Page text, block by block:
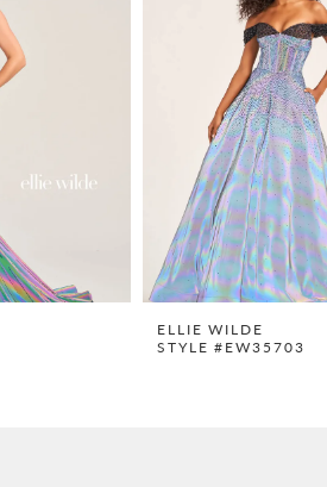
ELLIE WILDE
STYLE #EW35703